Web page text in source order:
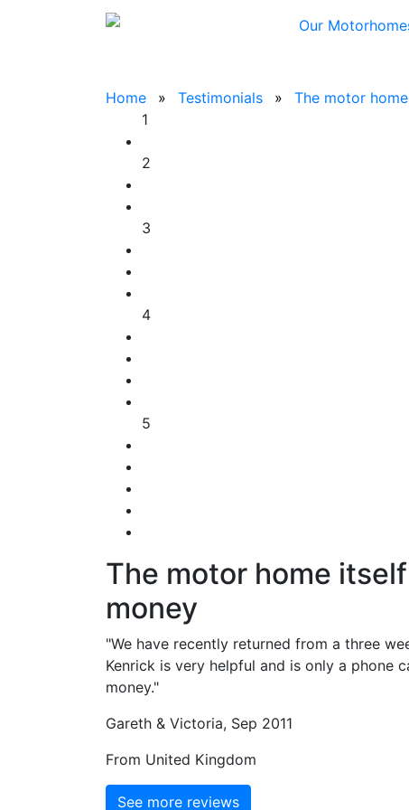
Our
Home Testimonials
The motor
1
2
3
4
5
The motor home
money
"We have recently returned from a three
Kenrick is very helpful and is only a phone
money."
Gareth & Victoria, Sep 2011
From United Kingdom
See more reviews